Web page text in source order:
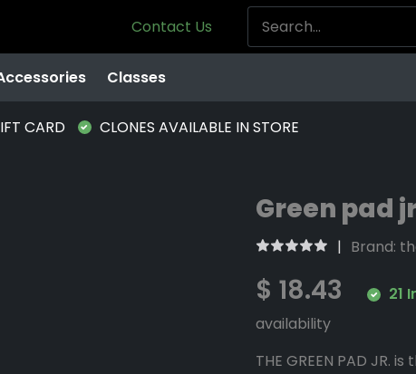
Contact Us
Classes
CARD
CLONES AVAILABLE IN STORE
Green pad
Brand:
$ 18.43 21
availability
THE GREEN PAD JR.